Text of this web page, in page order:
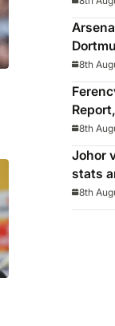
and
pre-
8th
Los
8th
Johor
stats
final
8th